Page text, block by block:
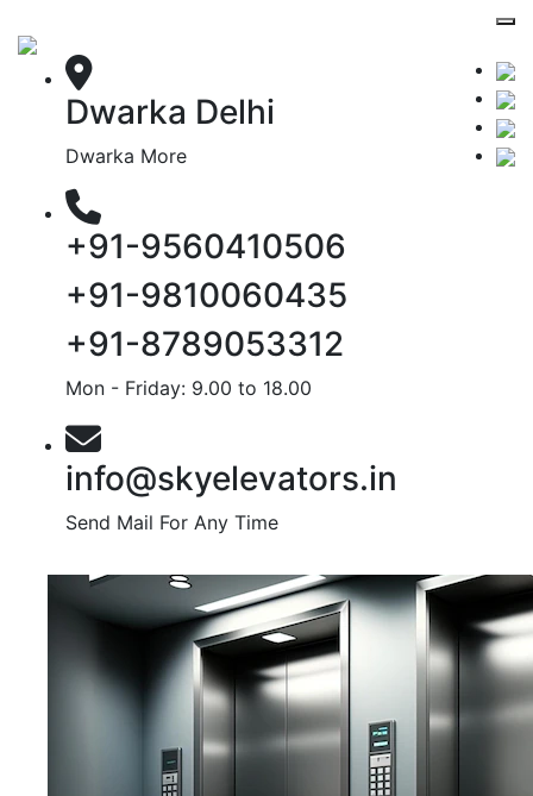
Dwarka Delhi
Dwarka More
+91-9560410506
+91-9810060435
+91-8789053312
Mon - Friday: 9.00 to 18.00
info@skyelevators.in
Send Mail For Any Time